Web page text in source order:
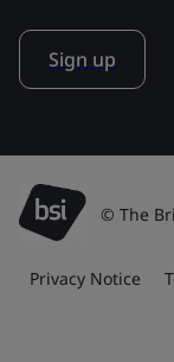
Sign up
© The
Privacy Notice